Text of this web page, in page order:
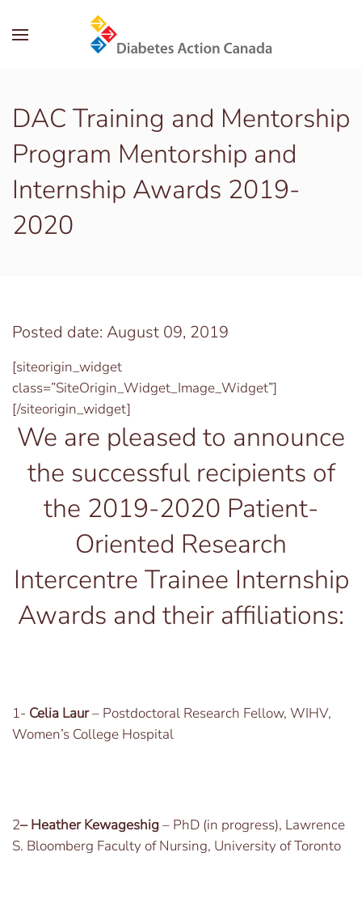
Skip to main content
DAC Training and Mentorship
Program Mentorship and
Internship Awards 2019-
2020
Posted date: August 09, 2019
[siteorigin_widget
class=”SiteOrigin_Widget_Image_Widget”]
[/siteorigin_widget]
We are pleased to announce
the successful recipients of
the 2019-2020 Patient-
Oriented Research
Intercentre Trainee Internship
Awards and their affiliations:
1- Celia Laur– Postdoctoral Research Fellow, WIHV,
Women’s College Hospital
2– Heather Kewageshig– PhD (in progress), Lawrence
S. Bloomberg Faculty of Nursing, University of Toronto